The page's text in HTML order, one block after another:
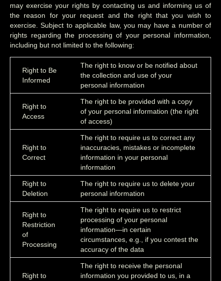
may exercise your rights by contacting us and informing us of
the reason for your request and the right that you wish to
exercise. Subject to applicable law, you may have a number of
rights regarding the processing of your personal information,
including but not limited to the following:
Right to Be
Informed
The right to know or be notified about
the collection and use of your
personal information
Right to
Access
The right to be provided with a copy
of your personal information (the right
of access)
Right to
Correct
The right to require us to correct any
inaccuracies, mistakes or incomplete
information in your personal
information
Right to
Deletion
The right to require us to delete your
personal information
Right to
Restriction
of
Processing
The right to require us to restrict
processing of your personal
information—in certain
circumstances, e.g., if you contest the
accuracy of the data
Right to
The right to receive the personal
information you provided to us, in a